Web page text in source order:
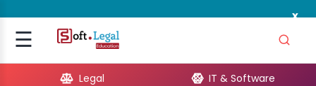
x
☰Signup
Legal IT & Software